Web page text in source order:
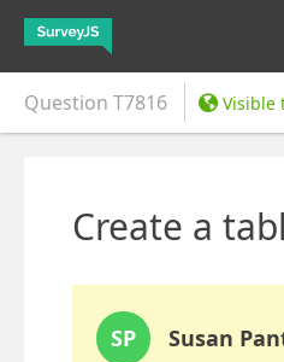
Question T7816 Visible
Create a
SP Susan